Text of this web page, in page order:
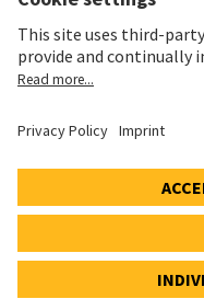
Impressum
Privacy Notice
Cookie and Social Media
© 2026